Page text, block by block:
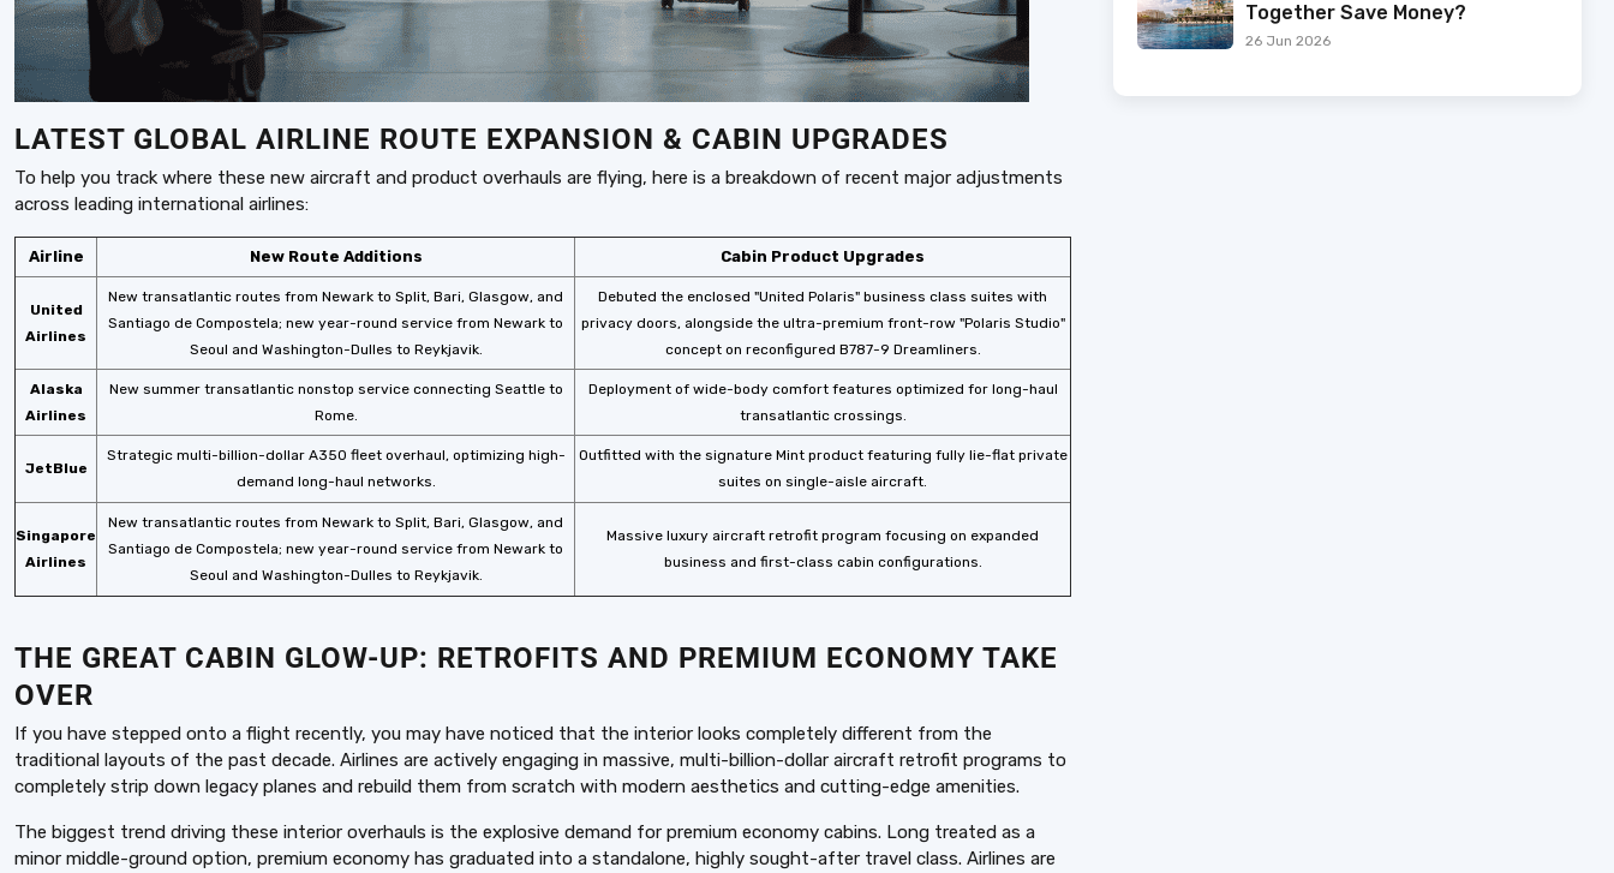
LATEST GLOBAL AIRLINE ROUTE EXPANSION & CABIN UPGRADES
To help you track where these new aircraft and product overhauls are flying, here is a breakdown of recent major adjustments
across leading international airlines:
Airline New Route Additions Cabin Product Upgrades
United
Airlines
New transatlantic routes from Newark to Split, Bari, Glasgow, and
Santiago de Compostela; new year-round service from Newark to
Seoul and Washington-Dulles to Reykjavik.
Debuted the enclosed "United Polaris" business class suites with
privacy doors, alongside the ultra-premium front-row "Polaris Studio"
concept on reconfigured B787-9 Dreamliners.
Alaska
Airlines
New summer transatlantic nonstop service connecting Seattle to
Rome.
Deployment of wide-body comfort features optimized for long-haul
transatlantic crossings.
JetBlue
Strategic multi-billion-dollar A350 fleet overhaul, optimizing high-
demand long-haul networks.
Outfitted with the signature Mint product featuring fully lie-flat private
suites on single-aisle aircraft.
Singapore
Airlines
New transatlantic routes from Newark to Split, Bari, Glasgow, and
Santiago de Compostela; new year-round service from Newark to
Seoul and Washington-Dulles to Reykjavik.
Massive luxury aircraft retrofit program focusing on expanded
business and first-class cabin configurations.
THE GREAT CABIN GLOW-UP: RETROFITS AND PREMIUM ECONOMY TAKE
OVER
If you have stepped onto a flight recently, you may have noticed that the interior looks completely different from the
traditional layouts of the past decade. Airlines are actively engaging in massive, multi-billion-dollar aircraft retrofit programs to
completely strip down legacy planes and rebuild them from scratch with modern aesthetics and cutting-edge amenities.
The biggest trend driving these interior overhauls is the explosive demand for premium economy cabins. Long treated as a
minor middle-ground option, premium economy has graduated into a standalone, highly sought-after travel class. Airlines are
Together Save Money?
26 Jun 2026